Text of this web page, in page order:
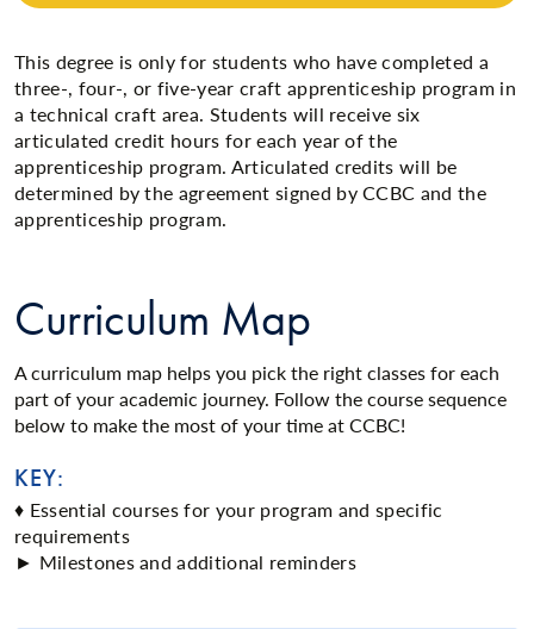
This degree is only for students who have completed a
three-, four-, or five-year craft apprenticeship program in
a technical craft area. Students will receive six
articulated credit hours for each year of the
apprenticeship program. Articulated credits will be
determined by the agreement signed by CCBC and the
apprenticeship program.
Curriculum Map
A curriculum map helps you pick the right classes for each
part of your academic journey. Follow the course sequence
below to make the most of your time at CCBC!
KEY:
♦ Essential courses for your program and specific
requirements
► Milestones and additional reminders